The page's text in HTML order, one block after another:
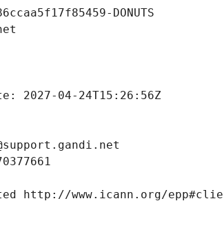
DONUTS
2027-04-24T15:26:56Z
http://www.icann.org/